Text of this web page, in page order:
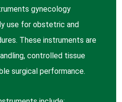
gynecology
use for obstetric and
These instruments are
controlled tissue
surgical performance.